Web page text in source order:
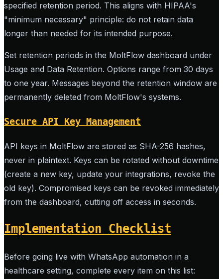
specified retention period. This aligns with HIPAA's
"minimum necessary" principle: do not retain data
longer than needed for its intended purpose.
Set retention periods in the MoltFlow dashboard under
Usage and Data Retention. Options range from 30 days
to one year. Messages beyond the retention window are
permanently deleted from MoltFlow's systems.
Secure API Key Management
API keys in MoltFlow are stored as SHA-256 hashes,
never in plaintext. Keys can be rotated without downtime
(create a new key, update your integrations, revoke the
old key). Compromised keys can be revoked immediately
from the dashboard, cutting off access in seconds.
Implementation Checklist
Before going live with WhatsApp automation in a
healthcare setting, complete every item on this list: